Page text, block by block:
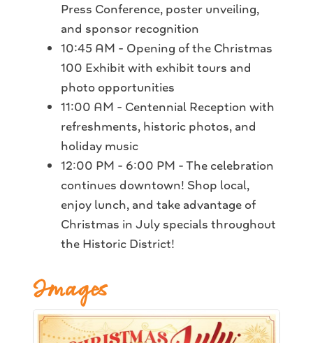
Press Conference, poster unveiling,
and sponsor recognition
10:45 AM - Opening of the Christmas
100 Exhibit with exhibit tours and
photo opportunities
11:00 AM - Centennial Reception with
refreshments, historic photos, and
holiday music
12:00 PM - 6:00 PM - The celebration
continues downtown! Shop local,
enjoy lunch, and take advantage of
Christmas in July specials throughout
the Historic District!
Images